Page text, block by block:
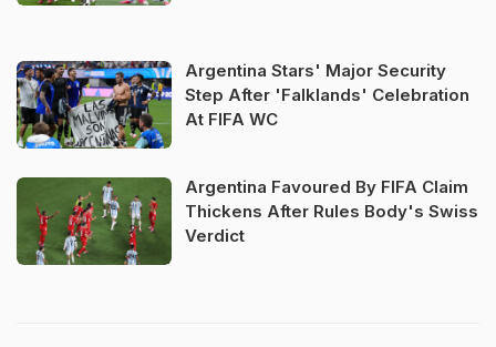
Argentina Stars' Major Security
Step After 'Falklands' Celebration
At FIFA WC
Argentina Favoured By FIFA Claim
Thickens After Rules Body's Swiss
Verdict